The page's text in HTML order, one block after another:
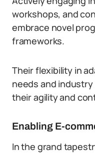
workshops, and
embrace novel
frameworks.
Their flexibility in
needs and
their agility and
Enabling E-
In the grand